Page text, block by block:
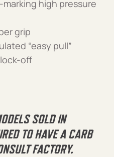
high pressure
grip
“easy pull”
off
SOLD IN
TO HAVE A CARB
FACTORY.